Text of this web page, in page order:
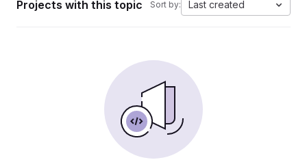
Projects with this topic Sort by: Last created